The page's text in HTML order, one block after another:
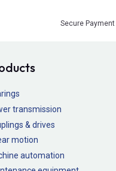
Secure Payment
transmission
& drives
motion
automation